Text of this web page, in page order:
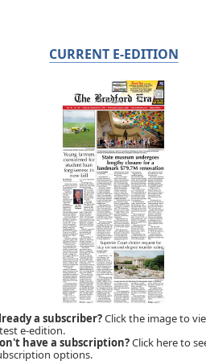
CURRENT E-EDITION
a subscriber?Click the image to
e-edition.
have a subscription?Click here to
options.